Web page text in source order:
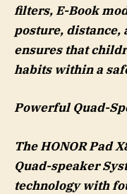
filters, E-Book
posture,
ensures that
habits within a
Powerful Quad-
The HONOR Pad
Quad-speaker
technology with